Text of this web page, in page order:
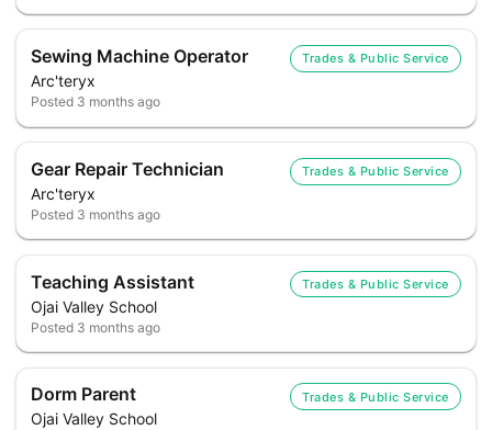
Sewing Machine Operator
Arc'teryx
Trades & Public Service
Posted 3 months ago
Gear Repair Technician
Arc'teryx
Trades & Public Service
Posted 3 months ago
Teaching Assistant
Ojai Valley School
Trades & Public Service
Posted 3 months ago
Dorm Parent
Ojai Valley School
Trades & Public Service